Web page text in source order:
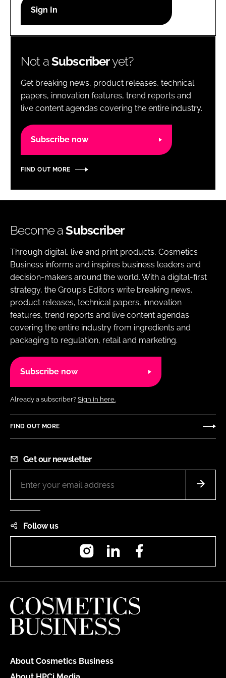
Password
Password
Remember me
Not aSubscriberyet?
Get breaking news, product releases, technical
papers, innovation features, trend reports and
live content agendas covering the entire industry.
Subscribe now
FIND OUT MORE
Become aSubscriber
Through digital, live and print products, Cosmetics
Business informs and inspires business leaders and
decision-makers around the world. With a digital-first
strategy, the Group’s Editors write breaking news,
product releases, technical papers, innovation
features, trend reports and live content agendas
covering the entire industry from ingredients and
packaging to regulation, retail and marketing.
Subscribe now
Already a subscriber? Sign in here.
FIND OUT MORE
Get our newsletter
Follow us
InstagramLinkedIn
About Cosmetics Business